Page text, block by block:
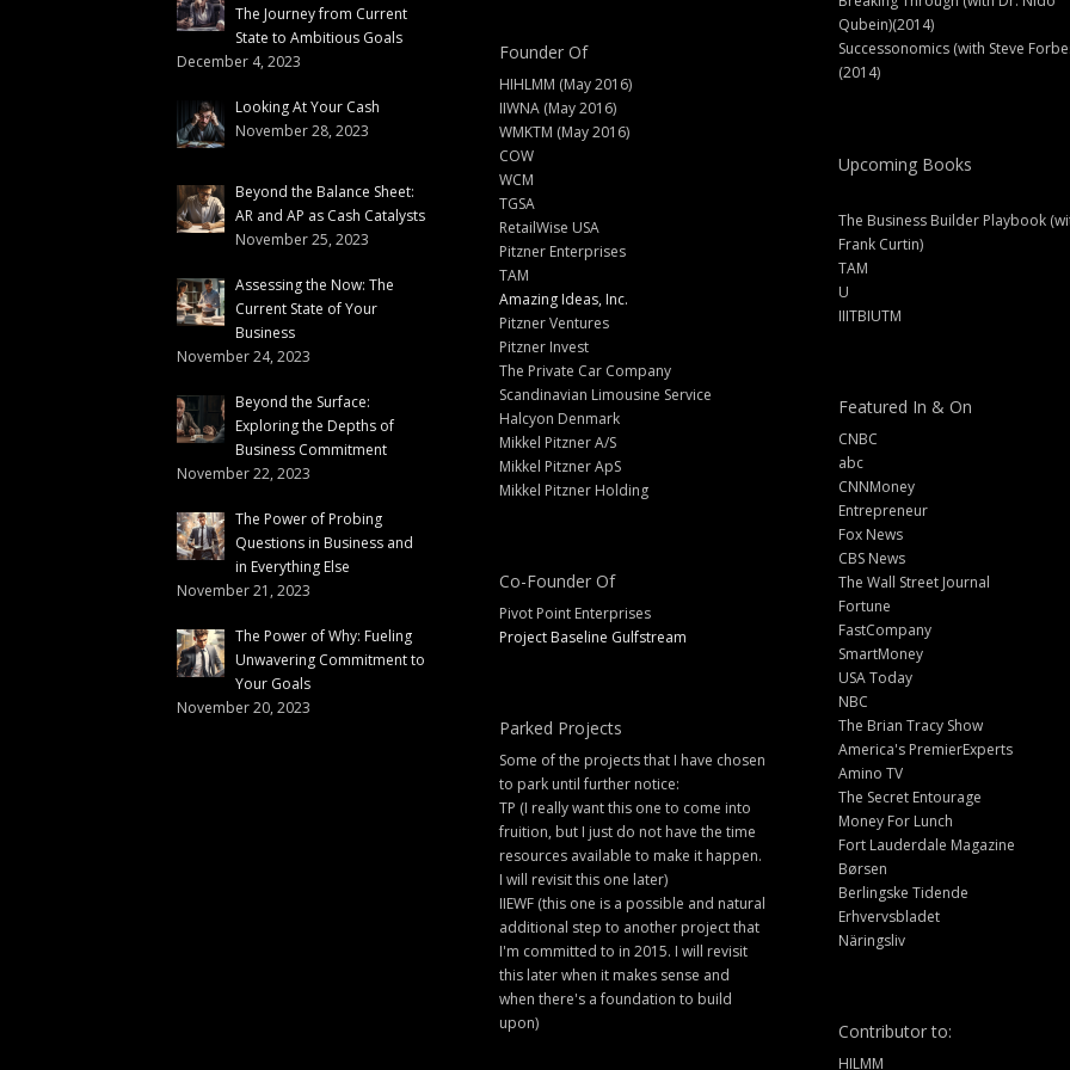
The Journey from Current
State to Ambitious Goals
December 4, 2023
Looking At Your Cash
November 28, 2023
Beyond the Balance Sheet:
AR and AP as Cash Catalysts
November 25, 2023
Assessing the Now: The
Current State of Your
Business
November 24, 2023
Beyond the Surface:
Exploring the Depths of
Business Commitment
November 22, 2023
The Power of Probing
Questions in Business and
in Everything Else
November 21, 2023
The Power of Why: Fueling
Unwavering Commitment to
Your Goals
November 20, 2023
Founder Of
HIHLMM (May 2016)
IIWNA (May 2016)
WMKTM (May 2016)
COW
WCM
TGSA
RetailWise USA
Pitzner Enterprises
TAM
Amazing Ideas, Inc.
Pitzner Ventures
Pitzner Invest
The Private Car Company
Scandinavian Limousine Service
Halcyon Denmark
Mikkel Pitzner A/S
Mikkel Pitzner ApS
Mikkel Pitzner Holding
Co-Founder Of
Pivot Point Enterprises
Project Baseline Gulfstream
Parked Projects
Some of the projects that I have chosen
to park until further notice:
TP (I really want this one to come into
fruition, but I just do not have the time
resources available to make it happen.
I will revisit this one later)
IIEWF (this one is a possible and natural
additional step to another project that
I'm committed to in 2015. I will revisit
this later when it makes sense and
when there's a foundation to build
upon)
Qubein)(2014)
Successonomics (with Steve
(2014)
Upcoming Books
The Business Builder Playbook
Frank Curtin)
TAM
U
IIITBIUTM
Featured In & On
CNBC
abc
CNNMoney
Entrepreneur
Fox News
CBS News
The Wall Street Journal
Fortune
FastCompany
SmartMoney
USA Today
NBC
The Brian Tracy Show
America's PremierExperts
Amino TV
The Secret Entourage
Money For Lunch
Fort Lauderdale Magazine
Børsen
Berlingske Tidende
Erhvervsbladet
Näringsliv
Contributor to:
HILMM